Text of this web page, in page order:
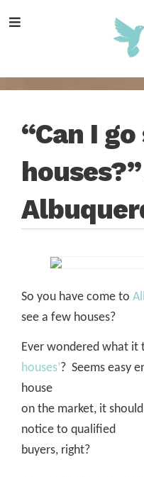
totototoMenu
“Can I
So you have come to
see a few houses?
Ever wondered what it
houses’? Seems easy
house
on the market, it
notice to qualified
buyers, right?